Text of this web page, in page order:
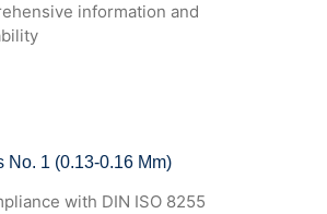
information and
No. 1 (0.13-0.16 Mm)
with DIN ISO 8255